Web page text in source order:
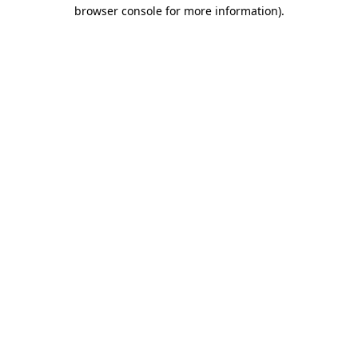
browser console for more information).